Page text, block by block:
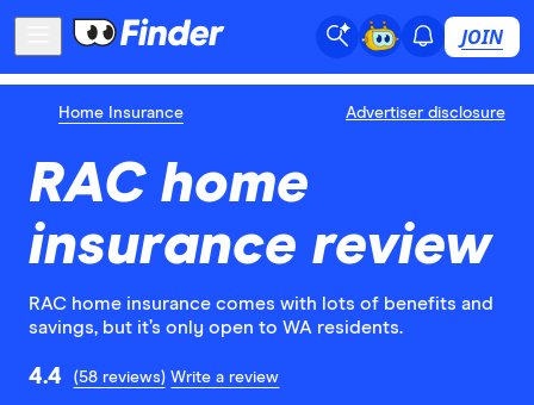
JOIN
Home Insurance Advertiser disclosure
RAC home
insurance review
RAC home insurance comes with lots of benefits and
savings, but it’s only open to WA residents.
4.4 (58 reviews) Write a review